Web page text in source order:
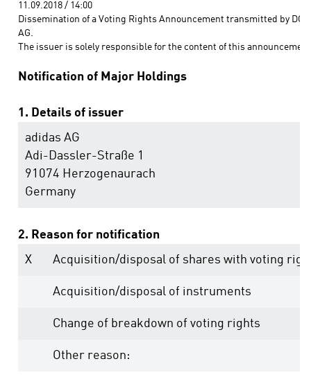
11.09.2018 / 14:00
Dissemination of a Voting Rights Announcement transmitted by
AG.
The issuer is solely responsible for the content of this
Notification of Major Holdings
1. Details of issuer
adidas AG
Adi-Dassler-Straße 1
91074 Herzogenaurach
Germany
2. Reason for notification
X
Acquisition/disposal of shares with voting
Acquisition/disposal of instruments
Change of breakdown of voting rights
Other reason: